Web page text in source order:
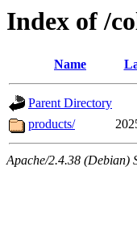
Index of /
Name
Parent Directory
products/
Apache/2.4.38 (Debian)